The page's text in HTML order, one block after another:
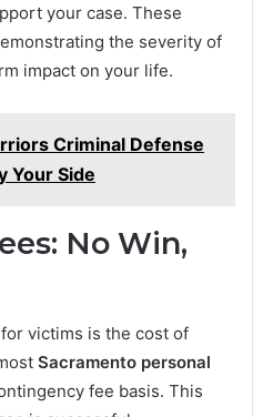
your case. These
the severity of
impact on your life.
Criminal Defense
Your Side
No Win,
victims is the cost of
Sacramento personal
fee basis. This